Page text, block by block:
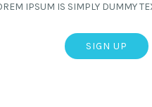
IPSUM IS SIMPLY DUMMY
SIGN UP